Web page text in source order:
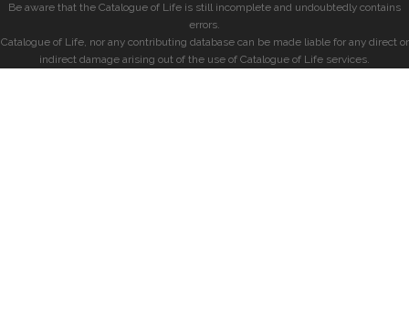
Be aware that the Catalogue of Life is still incomplete and undoubtedly contains
errors.
Catalogue of Life, nor any contributing database can be made liable for any direct or
indirect damage arising out of the use of Catalogue of Life services.